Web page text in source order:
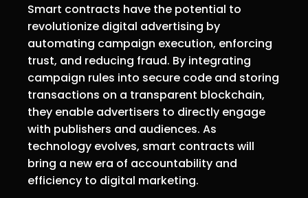
Smart contracts have the potential to
revolutionize digital advertising by
automating campaign execution, enforcing
trust, and reducing fraud. By integrating
campaign rules into secure code and storing
transactions on a transparent blockchain,
they enable advertisers to directly engage
with publishers and audiences. As
technology evolves, smart contracts will
bring a new era of accountability and
efficiency to digital marketing.